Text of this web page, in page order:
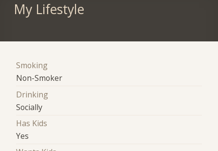
My Lifestyle
Smoking
Non-Smoker
Drinking
Socially
Has Kids
Yes